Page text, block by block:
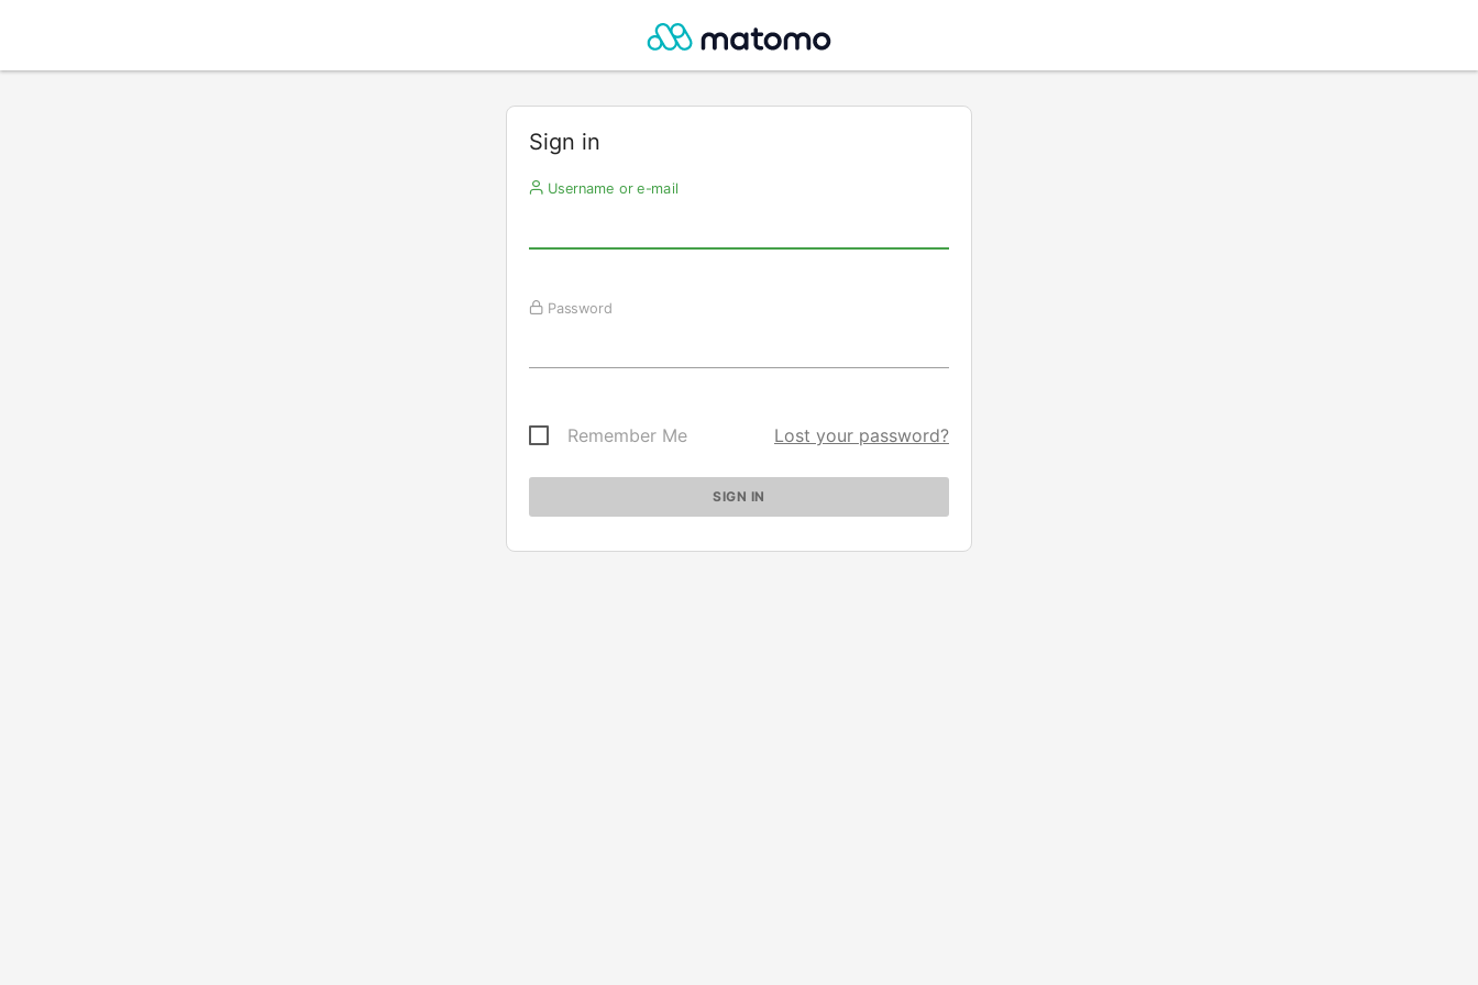
Sign in
Username or e-mail
Password
Remember Me Lost your password?